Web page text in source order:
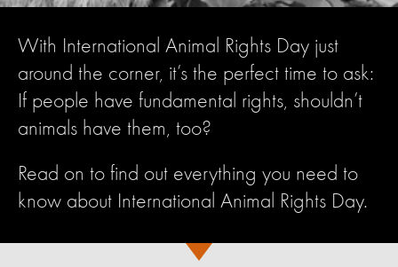
With International Animal Rights Day just
around the corner, it’s the perfect time to ask:
If people have fundamental rights, shouldn’t
animals have them, too?
Read on to find out everything you need to
know about International Animal Rights Day.